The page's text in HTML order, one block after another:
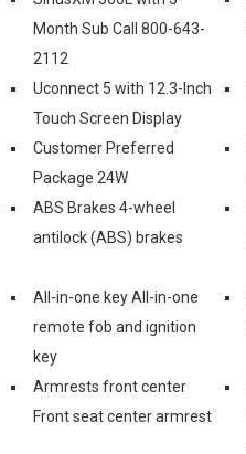
Month Sub Call 800-643-
2112
Uconnect 5 with 12.3-Inch
Touch Screen Display
Customer Preferred
Package 24W
ABS Brakes 4-wheel
antilock (ABS) brakes
All-in-one key All-in-one
remote fob and ignition
key
Armrests front center
Front seat center armrest